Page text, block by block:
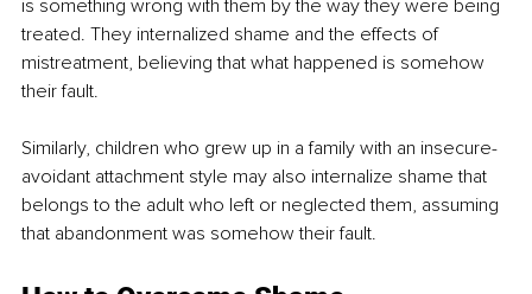
is something wrong with them by the way they were being
treated. They internalized shame and the effects of
mistreatment, believing that what happened is somehow
their fault.
Similarly, children who grew up in a family with an insecure-
avoidant attachment style may also internalize shame that
belongs to the adult who left or neglected them, assuming
that abandonment was somehow their fault.